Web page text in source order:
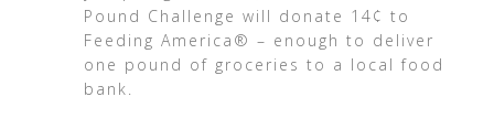
Pound Challenge will donate 14¢ to
Feeding America® – enough to deliver
one pound of groceries to a local food
bank.